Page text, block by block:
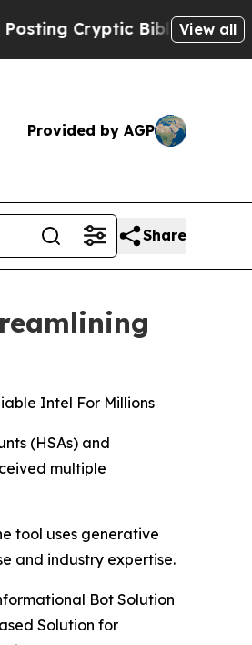
Cryptic Biblical Messages
View all
Provided by AGP
Share
Intel For Millions
(HSAs) and
multiple
tool uses generative
and industry expertise.
Bot Solution
Solution for